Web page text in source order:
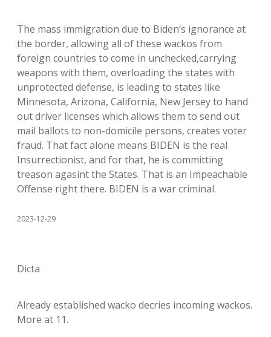
The mass immigration due to Biden’s ignorance at
the border, allowing all of these wackos from
foreign countries to come in unchecked,carrying
weapons with them, overloading the states with
unprotected defense, is leading to states like
Minnesota, Arizona, California, New Jersey to hand
out driver licenses which allows them to send out
mail ballots to non-domicile persons, creates voter
fraud. That fact alone means BIDEN is the real
Insurrectionist, and for that, he is committing
treason agasint the States. That is an Impeachable
Offense right there. BIDEN is a war criminal.
2023-12-29
Dicta
Already established wacko decries incoming wackos.
More at 11.